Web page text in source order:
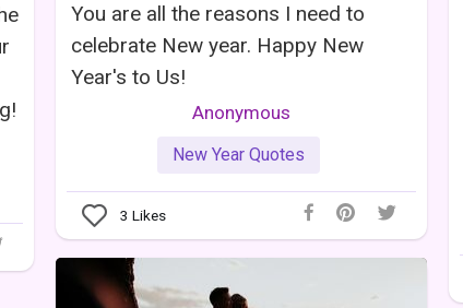
You are all the reasons I need to
celebrate New year. Happy New
Year's to Us!
Anonymous
New Year Quotes
3 Likes